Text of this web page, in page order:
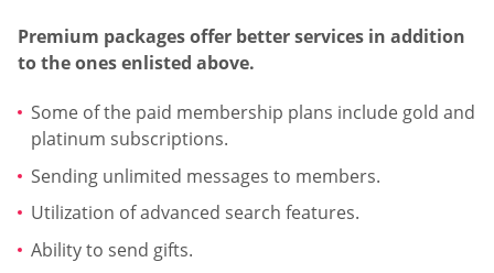
Premium packages offer better services in addition
to the ones enlisted above.
Some of the paid membership plans include gold and
platinum subscriptions.
Sending unlimited messages to members.
Utilization of advanced search features.
Ability to send gifts.